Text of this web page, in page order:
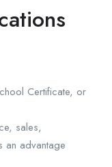
Certificate, or
sales,
an advantage